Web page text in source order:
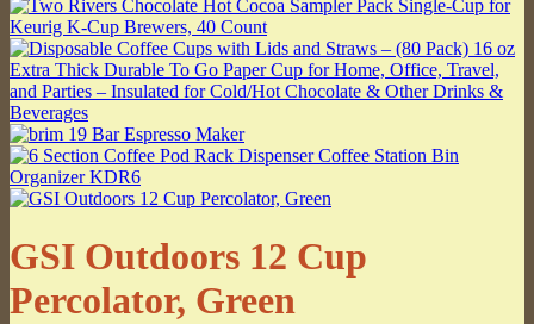
GSI Outdoors 12 Cup
Percolator, Green